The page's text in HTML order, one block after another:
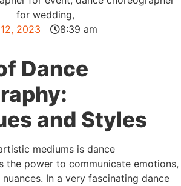
2023
8:39 am
Dance
and Styles
mediums is dance
the power to communicate emotions,
In a very fascinating dance